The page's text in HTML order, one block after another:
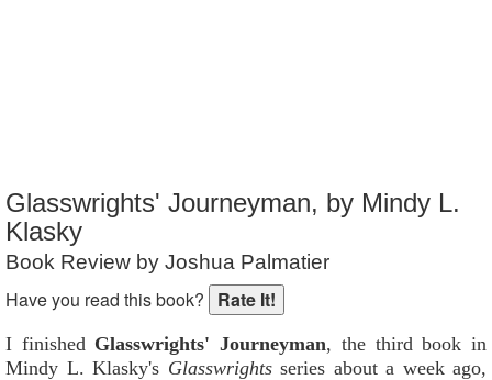
Glasswrights' Journeyman, by Mindy L.
Klasky
Book Review by Joshua Palmatier
Have you read this book?
I finished Glasswrights' Journeyman, the third book in
Mindy L. Klasky's Glasswrightsseries about a week ago,